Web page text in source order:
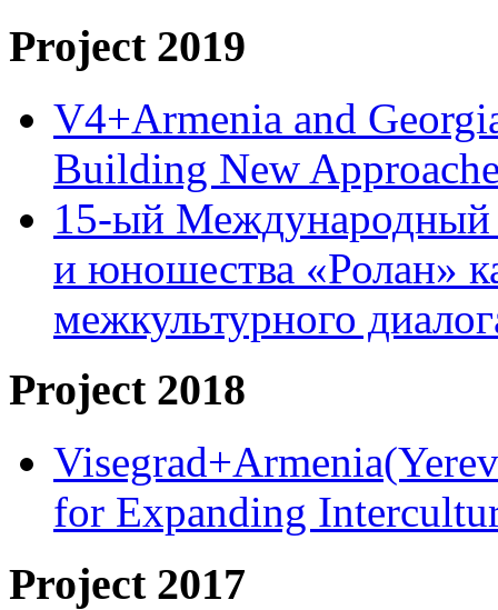
Project 2019
V4+Armenia and
Building New
15-ый Международный
и юношества «Ролан»
межкультурного
Project 2018
for Expanding
Project 2017